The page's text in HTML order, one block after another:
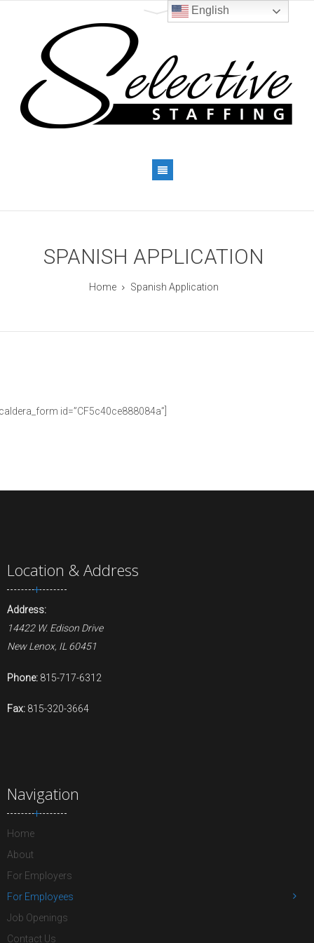
SPANISH APPLICATION
Home Spanish Application
id=”CF5c40ce888084a”]
Location & Address
Address:
14422 W. Edison Drive
New Lenox, IL 60451
Phone: 815-717-6312
Fax: 815-320-3664
Navigation
Home
About
For Employers
For Employees
Job Openings
Contact Us
English